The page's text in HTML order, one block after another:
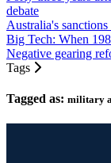
debate
Australia's
Big Tech: When
Negative gearing
Tags
Tagged as: military